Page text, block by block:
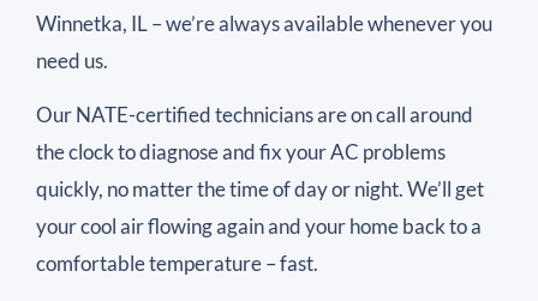
Winnetka, IL – we’re always available whenever you
need us.
Our NATE-certified technicians are on call around
the clock to diagnose and fix your AC problems
quickly, no matter the time of day or night. We’ll get
your cool air flowing again and your home back to a
comfortable temperature – fast.